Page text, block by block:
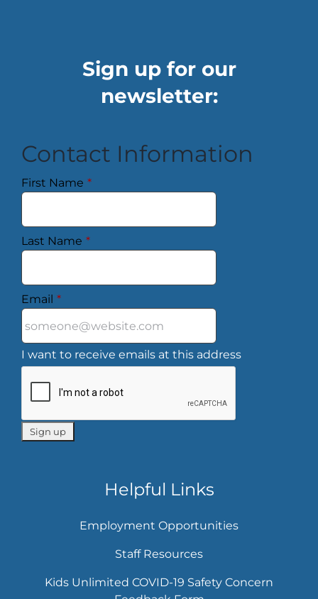
Sign up for our
newsletter:
Contact Information
First Name *
Last Name *
Email *
I want to receive emails at this address
Helpful Links
Employment Opportunities
Staff Resources
Kids Unlimited COVID-19 Safety Concern